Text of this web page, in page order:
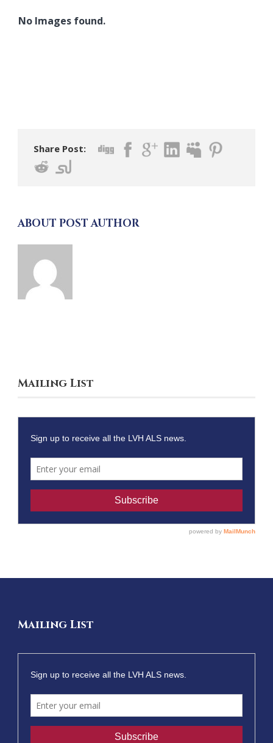
No Images found.
Share Post:
ABOUT POST AUTHOR
Mailing List
Mailing List